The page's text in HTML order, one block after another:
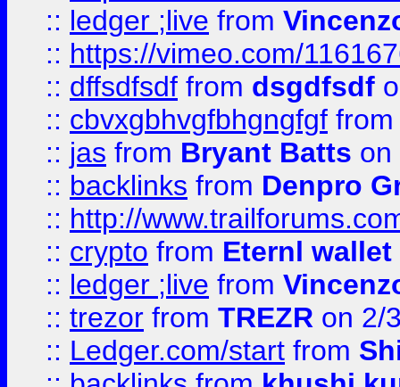
:: ledger ;live from
:: https://vimeo.com/
:: dffsdfsdf from dsgdfsdf
:: cbvxgbhvgfbhgngfgf
:: jas from Bryant Batts on
:: backlinks from Denpro
:: http://
:: crypto from Eternl
:: ledger ;live from
:: trezor from TREZR on 2/
:: Ledger.com/start from